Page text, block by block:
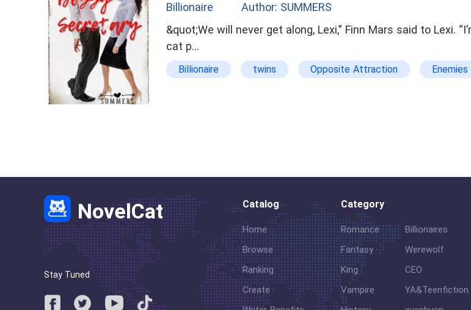
Billionaire
Author: SUMMERS
&quot;We will never get along, Lexi,” Finn Mars said to Lexi.
cat p…
Billionaire twins Opposite Attraction
NovelCat
Stay Tuned
Catalog
Home
Browse
Ranking
Create
Category
Romance
Billionaires
Fantasy
Werewolf
King
CEO
Vampire
YA&Teenfiction